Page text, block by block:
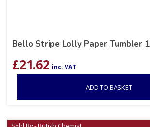
Bello Stripe Lolly Paper Tumbler
£21.62 inc. VAT
ADD TO BASKET